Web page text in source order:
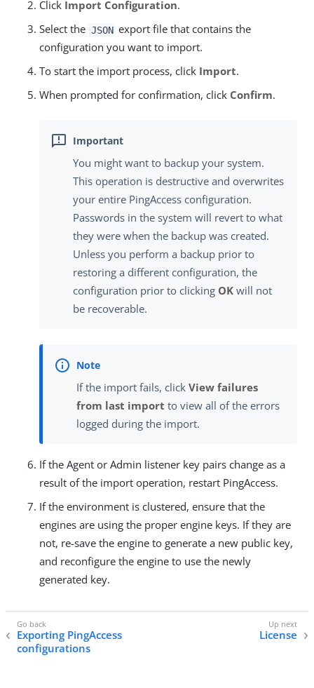
Click Import Configuration.
Select the JSON export file that contains the
configuration you want to import.
To start the import process, click Import.
When prompted for confirmation, click Confirm.
You might want to backup your system.
This operation is destructive and overwrites
your entire PingAccess configuration.
Passwords in the system will revert to what
they were when the backup was created.
Unless you perform a backup prior to
restoring a different configuration, the
configuration prior to clicking OK will not
be recoverable.
If the import fails, click View failures
from last import to view all of the errors
logged during the import.
If the Agent or Admin listener key pairs change as a
result of the import operation, restart PingAccess.
If the environment is clustered, ensure that the
engines are using the proper engine keys. If they are
not, re-save the engine to generate a new public key,
and reconfigure the engine to use the newly
generated key.
Exporting PingAccess
configurations
License